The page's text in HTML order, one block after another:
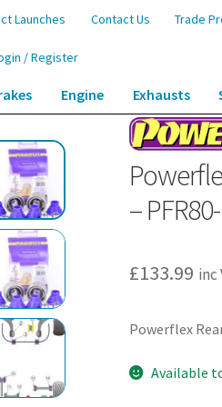
Launches Contact Us Trade
/ Register
Engine Exhausts
Outer Bushes – BLS (2005 – 2010) –
–
£133.99 inc
Powerflex
Available